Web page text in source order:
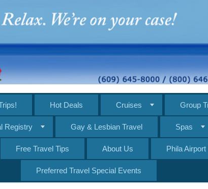
Hot Deals Cruises Group
Registry Gay & Lesbian Travel Spas
Free Travel Tips About Us Phila
Preferred Travel Special Events